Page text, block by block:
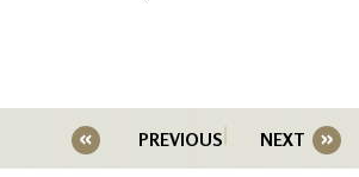
PREVIOUS NEXT